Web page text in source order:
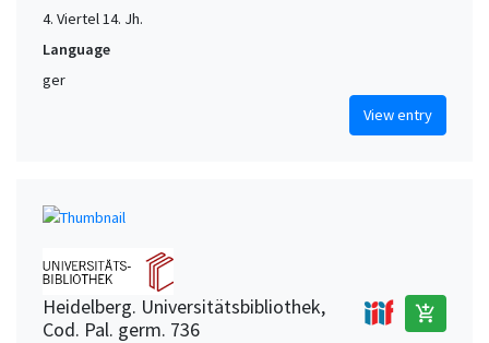
4. Viertel 14. Jh.
Language
ger
View entry
Heidelberg. Universitätsbibliothek,
Cod. Pal. germ. 736
add_shopping_cart